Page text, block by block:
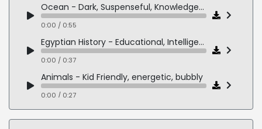
Ocean - Dark, Suspenseful, Knowledgeable
0:00 / 0:55
Egyptian History - Educational, Intelligent
0:00 / 0:37
Animals - Kid Friendly, energetic, bubbly
0:00 / 0:27